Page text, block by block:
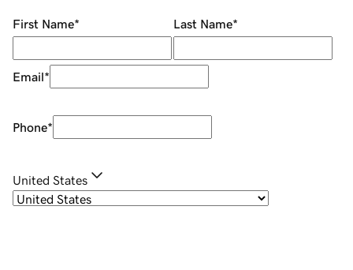
First Name* Last Name*
Email*
Phone*
United States